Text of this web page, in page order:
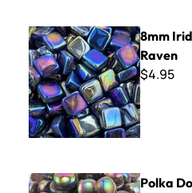
8mm Iridized Kismet ~ K8SL49
8mm
Raven
$4.95
Polka Dots PDL35 - Iridized
Polka